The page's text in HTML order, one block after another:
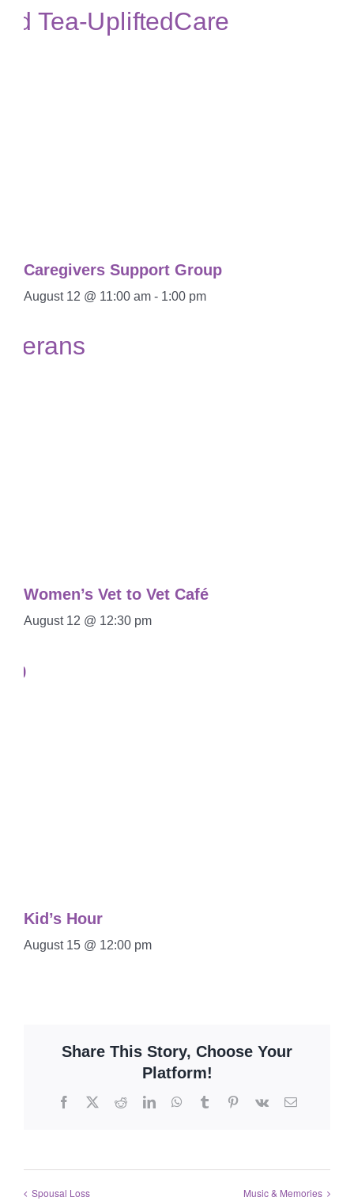
Caregivers Support Group
August 12 @ 11:00 am - 1:00 pm
Women’s Vet to Vet Café
August 12 @ 12:30 pm
Kid’s Hour
August 15 @ 12:00 pm
Share This Story, Choose Your
Platform!
Spousal Loss Music & Memories